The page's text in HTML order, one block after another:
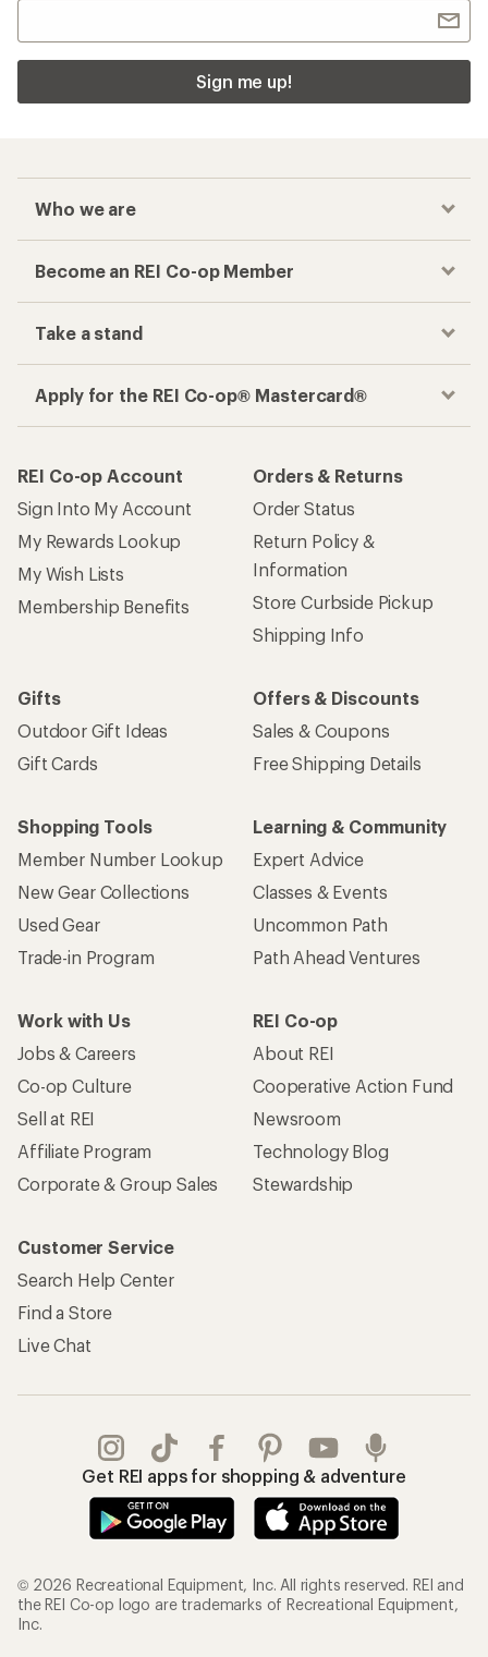
Sign me up!
Who we are
Become an REI Co-op Member
Take a stand
Apply for the REI Co-op® Mastercard®
REI Co-op Account
Sign Into My Account
My Rewards Lookup
My Wish Lists
Membership Benefits
Orders & Returns
Order Status
Return Policy &
Information
Store Curbside Pickup
Shipping Info
Gifts
Outdoor Gift Ideas
Gift Cards
Offers & Discounts
Sales & Coupons
Free Shipping Details
Shopping Tools
Member Number Lookup
New Gear Collections
Used Gear
Trade-in Program
Learning & Community
Expert Advice
Classes & Events
Uncommon Path
Path Ahead Ventures
Work with Us
Jobs & Careers
Co-op Culture
Sell at REI
Affiliate Program
Corporate & Group Sales
REI Co-op
About REI
Cooperative Action Fund
Newsroom
Technology Blog
Stewardship
Customer Service
Search Help Center
Find a Store
Live Chat
Get REI apps for shopping & adventure
© 2026 Recreational Equipment, Inc. All rights reserved. REI and
the REI Co-op logo are trademarks of Recreational Equipment,
Inc.